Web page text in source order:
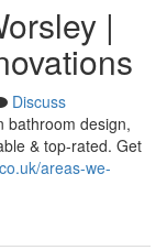
|
Discuss
bathroom design,
& top-rated. Get
areas-we-